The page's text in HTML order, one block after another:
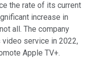
the rate of its current
increase in
all. The company
service in 2022,
Apple TV+.